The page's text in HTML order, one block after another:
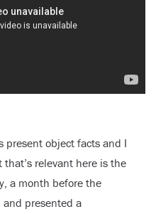
present object facts and I
relevant here is the
a month before the
presented a